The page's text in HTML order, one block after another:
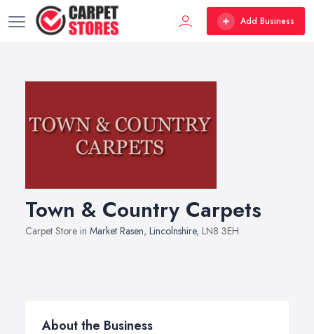
Add Business
Town & Country Carpets
Carpet Store in Market Rasen, Lincolnshire, LN8 3EH
About the Business